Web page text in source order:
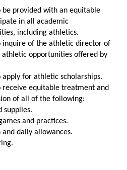
be provided with an equitable
in all academic
including athletics.
inquire of the athletic director of
athletic opportunities offered by
apply for athletic scholarships.
receive equitable treatment and
of all of the following:
supplies.
and practices.
and daily allowances.